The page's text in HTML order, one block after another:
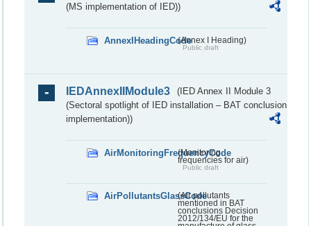
(MS implementation of IED))
AnnexIHeadingCode(Annex I Heading)
Public draft
IEDAnnexIIModule3
(IED Annex II Module 3
(Sectoral spotlight of IED installation – BAT conclusion
implementation))
AirMonitoringFrequencyCode
(Monitoring
frequencies for air)
Public draft
AirPollutantsGlassCode
(Air pollutants
mentioned in BAT
conclusions Decision
2012/134/EU for the